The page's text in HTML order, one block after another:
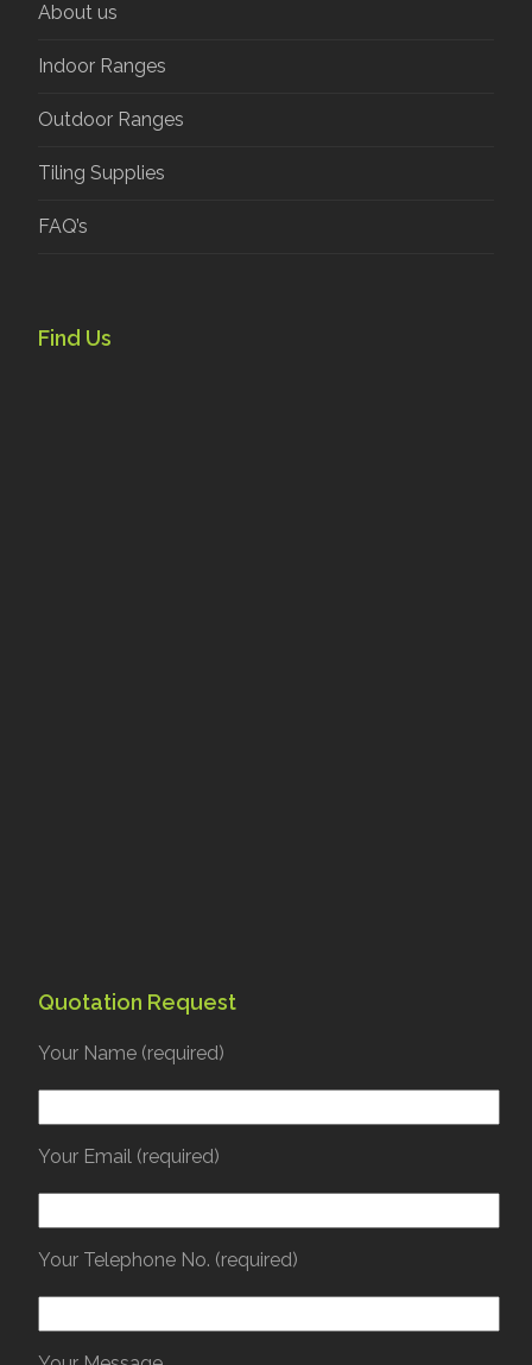
About us
Indoor Ranges
Outdoor Ranges
Tiling Supplies
FAQ’s
Find Us
Quotation Request
Your Name (required)
Your Email (required)
Your Telephone No. (required)